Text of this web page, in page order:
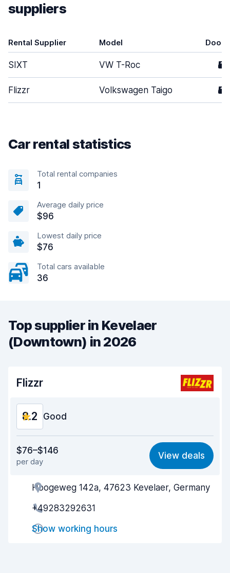
suppliers
Rental Supplier Model Doors
SIXT VW T-Roc 5
Flizzr Volkswagen Taigo 5
Car rental statistics
Total rental companies
1
Average daily price
$96
Lowest daily price
$76
Total cars available
36
Top supplier in Kevelaer
(Downtown) in 2026
Flizzr
8.2 Good
7.6
Ease of finding 8.2
Agent helpfulness 8.3
Pick-up speed
Drop-off speed
$76–$146
per day
View deals
Hoogeweg 142a, 47623 Kevelaer, Germany
+49283292631
Show working hours